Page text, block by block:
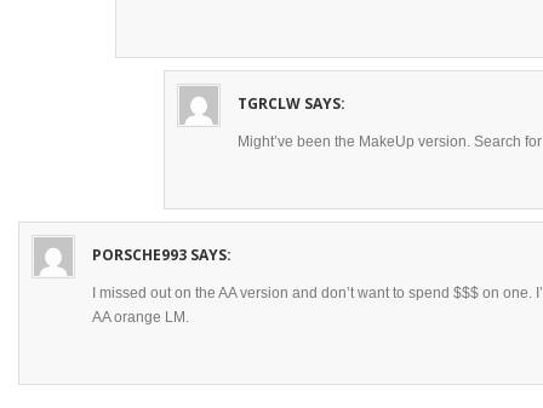
TGRCLW SAYS:
Might’ve been the MakeUp version. Search
PORSCHE993 SAYS:
I missed out on the AA version and don’t want to spend $$$ on one.
AA orange LM.